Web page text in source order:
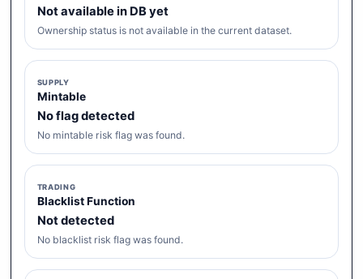
Not available in DB yet
Ownership status is not available in the current dataset.
SUPPLY
Mintable
No flag detected
No mintable risk flag was found.
TRADING
Blacklist Function
Not detected
No blacklist risk flag was found.